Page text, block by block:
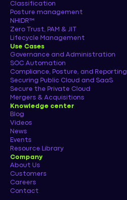
Classification
Posture management
NHIDR™
Zero Trust, PAM & JIT
Lifecycle Management
Use Cases
Governance and Administration
SOC Automation
Compliance, Posture, and Reporting
Securing Public Cloud and SaaS
Secure the Private Cloud
Mergers & Acquisitions
Knowledge center
Blog
Videos
News
Events
Resource Library
Company
About Us
Customers
Careers
Contact